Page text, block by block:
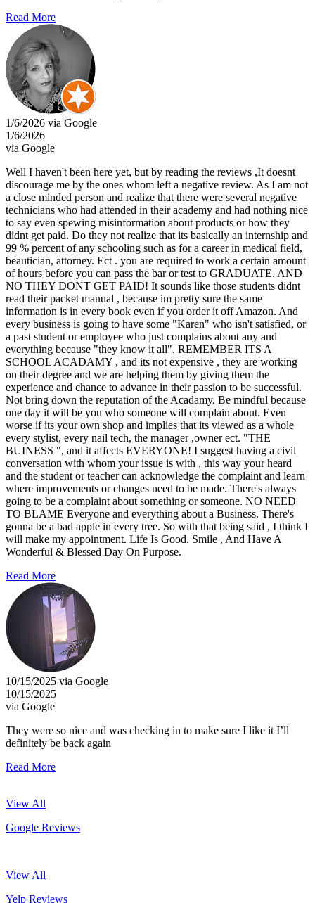
Read More
1/6/2026 via Google
1/6/2026
via Google
Well I haven't been here yet, but by reading the reviews ,It doesnt
discourage me by the ones whom left a negative review. As I am not
a close minded person and realize that there were several negative
technicians who had attended in their academy and had nothing nice
to say even spewing misinformation about products or how they
didnt get paid. Do they not realize that its basically an internship and
99 % percent of any schooling such as for a career in medical field,
beautician, attorney. Ect . you are required to work a certain amount
of hours before you can pass the bar or test to GRADUATE. AND
NO THEY DONT GET PAID! It sounds like those students didnt
read their packet manual , because im pretty sure the same
information is in every book even if you order it off Amazon. And
every business is going to have some "Karen" who isn't satisfied, or
a past student or employee who just complains about any and
everything because "they know it all". REMEMBER ITS A
SCHOOL ACADAMY , and its not expensive , they are working
on their degree and we are helping them by giving them the
experience and chance to advance in their passion to be successful.
Not bring down the reputation of the Acadamy. Be mindful because
one day it will be you who someone will complain about. Even
worse if its your own shop and implies that its viewed as a whole
every stylist, every nail tech, the manager ,owner ect. "THE
BUINESS ", and it affects EVERYONE! I suggest having a civil
conversation with whom your issue is with , this way your heard
and the student or teacher can acknowledge the complaint and learn
where improvements or changes need to be made. There's always
going to be a complaint about something or someone. NO NEED
TO BLAME Everyone and everything about a Business. There's
gonna be a bad apple in every tree. So with that being said , I think I
will make my appointment. Life Is Good. Smile , And Have A
Wonderful & Blessed Day On Purpose.
Read More
10/15/2025 via Google
10/15/2025
via Google
They were so nice and was checking in to make sure I like it I’ll
definitely be back again
Read More
View All
Google Reviews
View All
Yelp Reviews